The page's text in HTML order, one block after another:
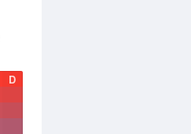
D